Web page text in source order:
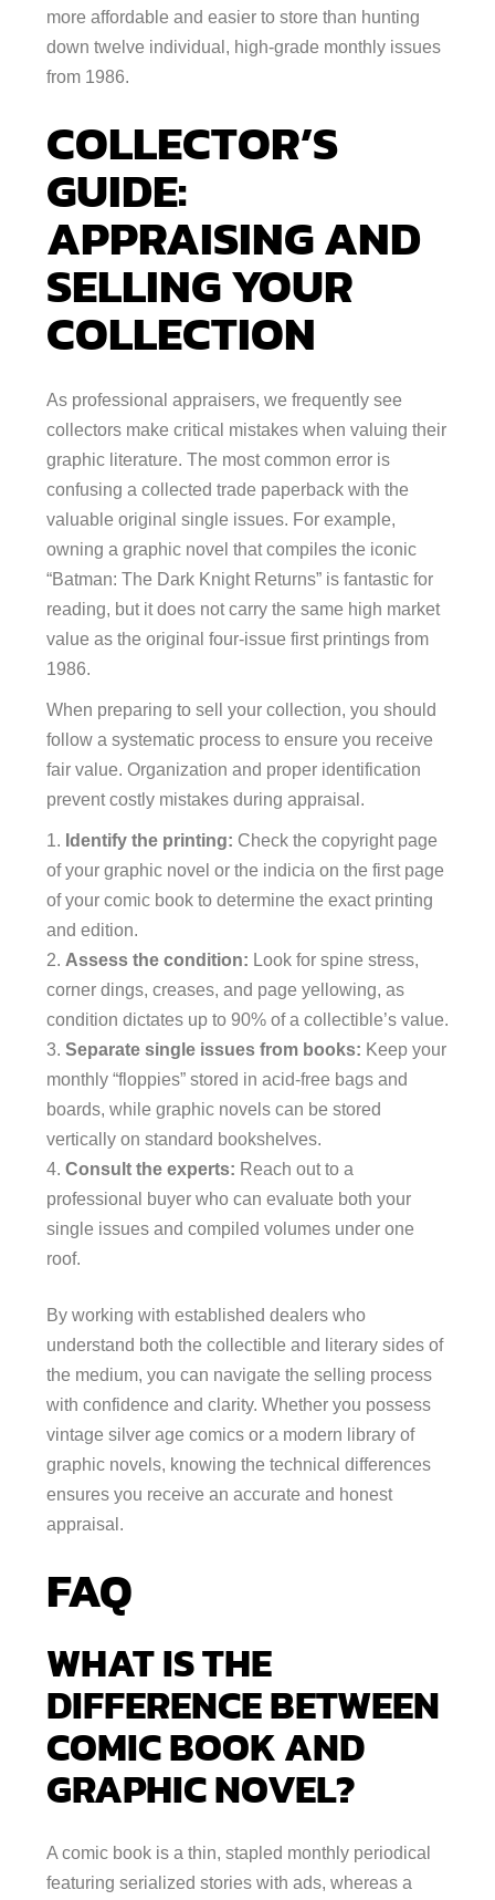
more affordable and easier to store than hunting
down twelve individual, high-grade monthly issues
from 1986.
COLLECTOR’S
GUIDE:
APPRAISING AND
SELLING YOUR
COLLECTION
As professional appraisers, we frequently see
collectors make critical mistakes when valuing their
graphic literature. The most common error is
confusing a collected trade paperback with the
valuable original single issues. For example,
owning a graphic novel that compiles the iconic
“Batman: The Dark Knight Returns” is fantastic for
reading, but it does not carry the same high market
value as the original four-issue first printings from
1986.
When preparing to sell your collection, you should
follow a systematic process to ensure you receive
fair value. Organization and proper identification
prevent costly mistakes during appraisal.
Identify the printing: Check the copyright page
of your graphic novel or the indicia on the first page
of your comic book to determine the exact printing
and edition.
Assess the condition: Look for spine stress,
corner dings, creases, and page yellowing, as
condition dictates up to 90% of a collectible’s value.
Separate single issues from books: Keep your
monthly “floppies” stored in acid-free bags and
boards, while graphic novels can be stored
vertically on standard bookshelves.
Consult the experts: Reach out to a
professional buyer who can evaluate both your
single issues and compiled volumes under one
roof.
By working with established dealers who
understand both the collectible and literary sides of
the medium, you can navigate the selling process
with confidence and clarity. Whether you possess
vintage silver age comics or a modern library of
graphic novels, knowing the technical differences
ensures you receive an accurate and honest
appraisal.
FAQ
WHAT IS THE
DIFFERENCE BETWEEN
COMIC BOOK AND
GRAPHIC NOVEL?
A comic book is a thin, stapled monthly periodical
featuring serialized stories with ads, whereas a